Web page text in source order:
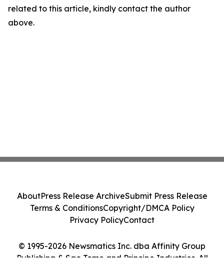
related to this article, kindly contact the author
above.
© 1995-2026 Newsmatics Inc. dba Affinity Group
Publishing & Sao Tome and Principe Industries. All
AboutPress Release ArchiveSubmit Press Release
Terms & ConditionsCopyright/DMCA Policy
Privacy PolicyContact